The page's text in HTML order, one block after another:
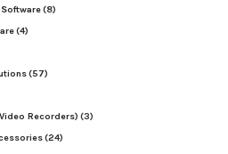
(8)
(4)
(57)
Recorders) (3)
(24)